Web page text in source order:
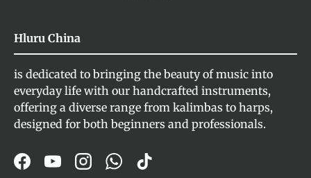
Hluru China
is dedicated to bringing the beauty of music into
everyday life with our handcrafted instruments,
offering a diverse range from kalimbas to harps,
designed for both beginners and professionals.
FacebookYouTubeInstagram
WhatsApp
TikTok